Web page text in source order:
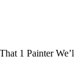
1 Painter